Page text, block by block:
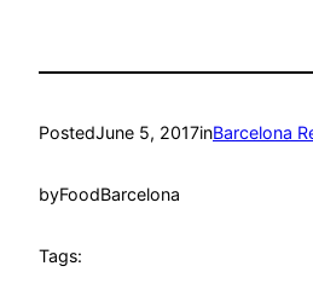
PostedJune 5, 2017inBarcelona
byFoodBarcelona
Tags: